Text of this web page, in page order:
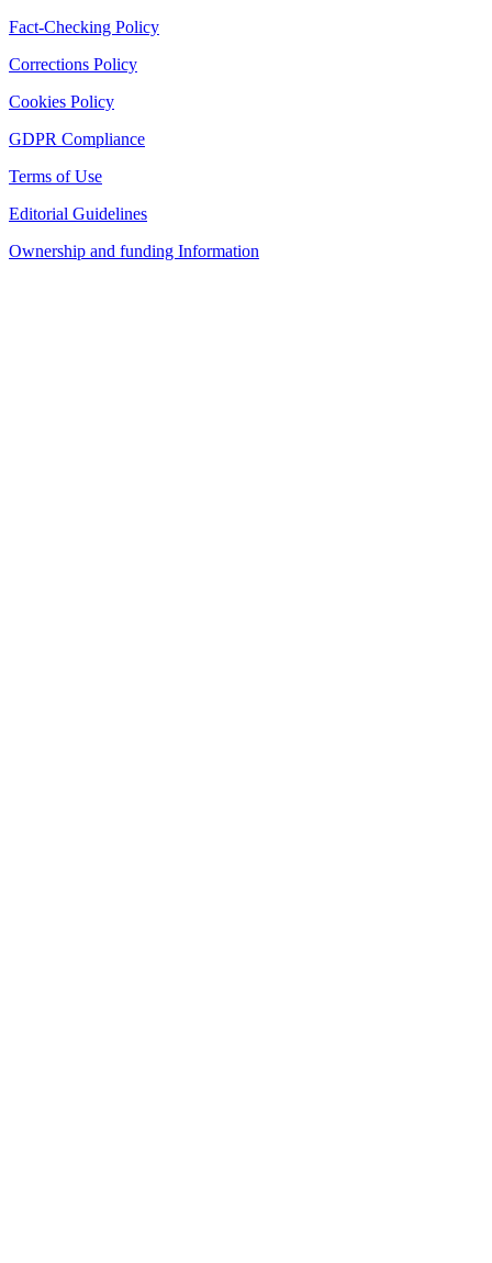
Fact-Checking Policy
Corrections Policy
Cookies Policy
GDPR Compliance
Terms of Use
Editorial Guidelines
Ownership and funding Information